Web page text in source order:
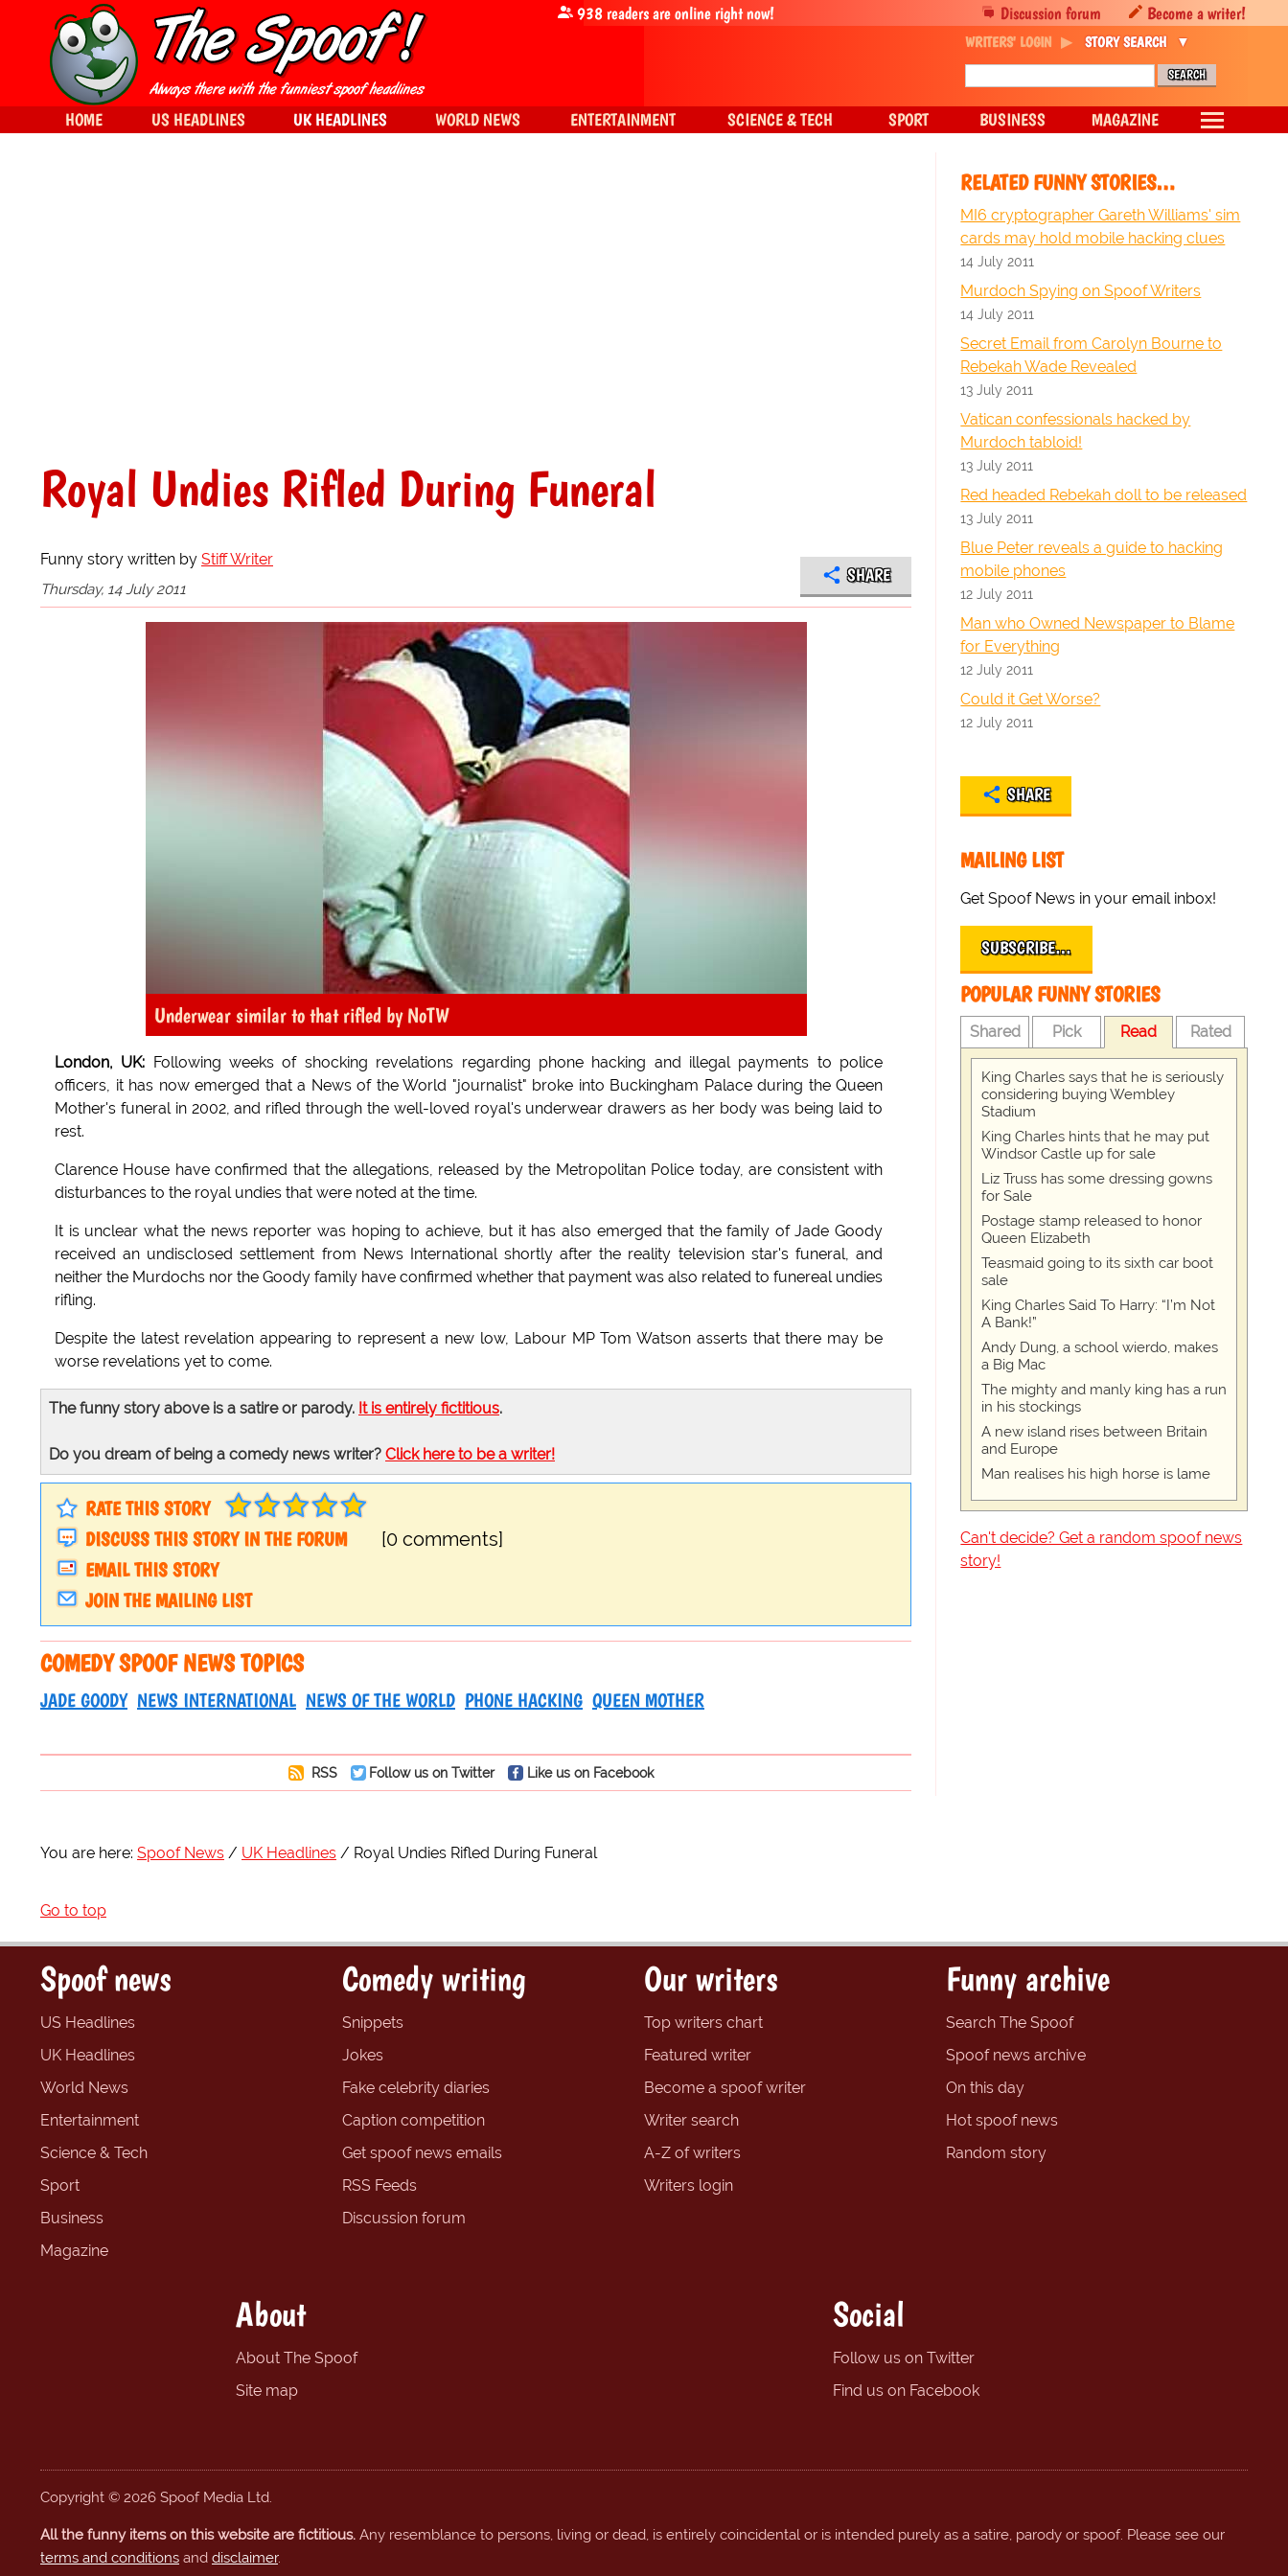
Royal Undies Rifled During Funeral
Funny story written by Stiff Writer
Thursday, 14 July 2011
SHARE
Underwear similar to that rifled by NoTW
London, UK: Following weeks of shocking revelations regarding phone hacking and illegal payments to police
officers, it has now emerged that a News of the World "journalist" broke into Buckingham Palace during the Queen
Mother's funeral in 2002, and rifled through the well-loved royal's underwear drawers as her body was being laid to
rest.
Clarence House have confirmed that the allegations, released by the Metropolitan Police today, are consistent with
disturbances to the royal undies that were noted at the time.
It is unclear what the news reporter was hoping to achieve, but it has also emerged that the family of Jade Goody
received an undisclosed settlement from News International shortly after the reality television star's funeral, and
neither the Murdochs nor the Goody family have confirmed whether that payment was also related to funereal undies
rifling.
Despite the latest revelation appearing to represent a new low, Labour MP Tom Watson asserts that there may be
worse revelations yet to come.
The funny story above is a satire or parody. It is entirely fictitious.
Do you dream of being a comedy news writer? Click here to be a writer!
RATE THIS STORY
DISCUSS THIS STORY IN THE FORUM
[0 comments]
EMAIL THIS STORY
JOIN THE MAILING LIST
COMEDY SPOOF NEWS TOPICS
JADE GOODY NEWS INTERNATIONAL NEWS OF THE WORLD PHONE HACKING QUEEN MOTHER
RSS Follow us on Twitter Like us on Facebook
RELATED FUNNY STORIES…
MI6 cryptographer Gareth Williams' sim
cards may hold mobile hacking clues
14 July 2011
Murdoch Spying on Spoof Writers
14 July 2011
Secret Email from Carolyn Bourne to
Rebekah Wade Revealed
13 July 2011
Vatican confessionals hacked by
Murdoch tabloid!
13 July 2011
Red headed Rebekah doll to be released
13 July 2011
Blue Peter reveals a guide to hacking
mobile phones
12 July 2011
Man who Owned Newspaper to Blame
for Everything
12 July 2011
Could it Get Worse?
12 July 2011
SHARE
MAILING LIST
Get Spoof News in your email inbox!
SUBSCRIBE…
POPULAR FUNNY STORIES
Shared Pick Read Rated
King Charles says that he is seriously
considering buying Wembley
Stadium
King Charles hints that he may put
Windsor Castle up for sale
Liz Truss has some dressing gowns
for Sale
Postage stamp released to honor
Queen Elizabeth
Teasmaid going to its sixth car boot
sale
King Charles Said To Harry: “I’m Not
A Bank!”
Andy Dung, a school wierdo, makes
a Big Mac
The mighty and manly king has a run
in his stockings
A new island rises between Britain
and Europe
Man realises his high horse is lame
Can't decide? Get a random spoof news
story!
You are here: Spoof News UK Headlines Royal Undies Rifled During Funeral
Go to top
Discussion forum Become a writer!
938readers are online right now!
WRITERS' LOGIN STORY SEARCH
HOME US HEADLINES UK HEADLINES WORLD NEWS ENTERTAINMENT SCIENCE & TECH SPORT BUSINESS MAGAZINE
Spoof news
US Headlines
UK Headlines
World News
Entertainment
Science & Tech
Sport
Business
Magazine
Comedy writing
Snippets
Jokes
Fake celebrity diaries
Caption competition
Get spoof news emails
RSS Feeds
Discussion forum
Our writers
Top writers chart
Featured writer
Become a spoof writer
Writer search
A-Z of writers
Writers login
Funny archive
Search The Spoof
Spoof news archive
On this day
Hot spoof news
Random story
About
About The Spoof
Site map
Social
Follow us on Twitter
Find us on Facebook
Copyright © 2026 Spoof Media Ltd.
All the funny items on this website are fictitious. Any resemblance to persons, living or dead, is entirely coincidental or is intended purely as a satire, parody or spoof. Please see our
terms and conditions and disclaimer.